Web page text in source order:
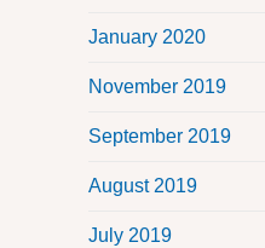
January 2020
November 2019
September 2019
August 2019
July 2019